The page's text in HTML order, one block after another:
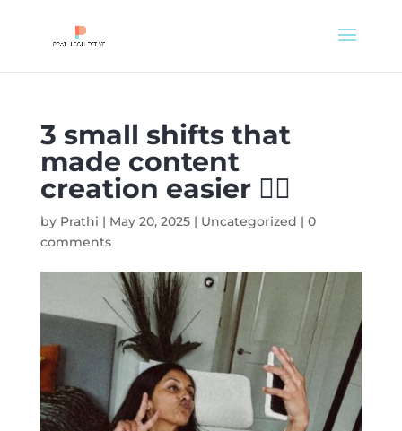
3 small shifts that
made content
creation easier 👌🏽
by Prathi | May 20, 2025| Uncategorized | 0
comments